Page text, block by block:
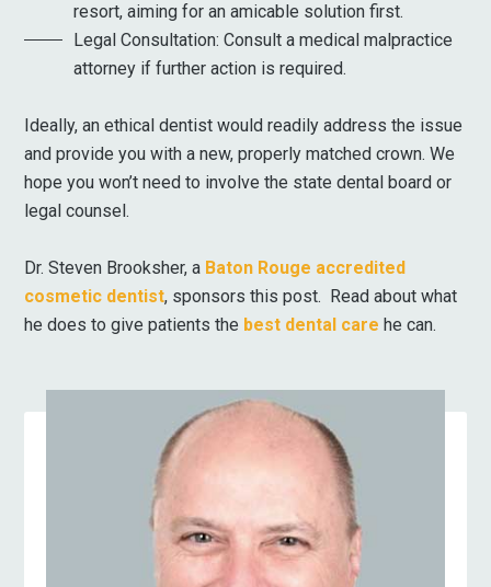
resort, aiming for an amicable solution first.
Legal Consultation: Consult a medical malpractice
attorney if further action is required.
Ideally, an ethical dentist would readily address the issue
and provide you with a new, properly matched crown. We
hope you won’t need to involve the state dental board or
legal counsel.
Dr. Steven Brooksher, a Baton Rouge accredited
cosmetic dentist, sponsors this post. Read about what
he does to give patients the best dental care he can.